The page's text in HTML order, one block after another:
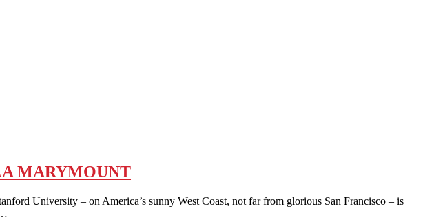
MARYMOUNT
University – on America’s sunny West Coast, not far from glorious San Francisco – is